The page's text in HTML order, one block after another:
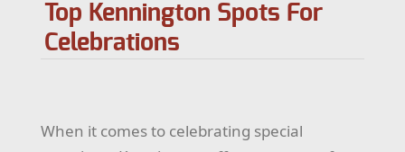
Top Kennington Spots For
Celebrations
When it comes to celebrating special